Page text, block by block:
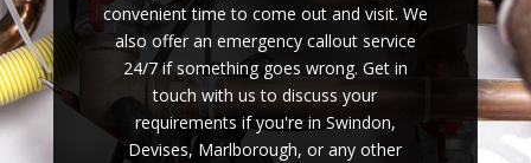
convenient time to come out and visit. We
also offer an emergency callout service
24/7 if something goes wrong. Get in
touch with us to discuss your
requirements if you're in Swindon,
Devises, Marlborough, or any other